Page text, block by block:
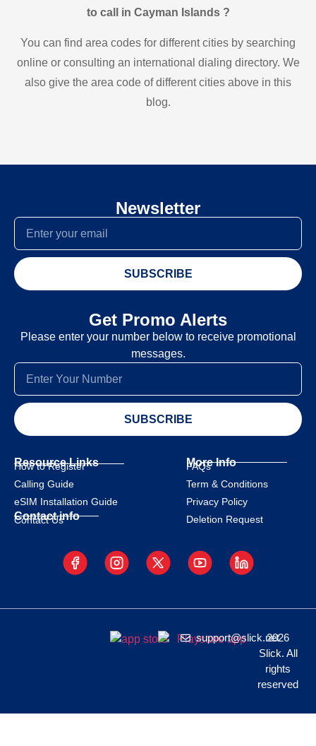
to call in Cayman Islands ?
You can find area codes for different cities by searching
online or consulting an international dialing directory. We
also give the area code of different cities above in this
blog.
Newsletter
SUBSCRIBE
Get Promo Alerts
Please enter your number below to receive promotional
messages.
SUBSCRIBE
Resource Links
How to Register
Calling Guide
eSIM Installation Guide
Contact info
Contact Us
More Info
FAQs
Term & Conditions
Privacy Policy
Deletion Request
support@slick.net
2026
Slick. All
rights
reserved